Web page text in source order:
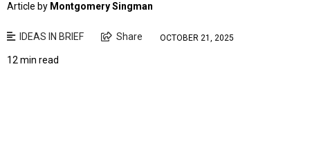
Article by Montgomery Singman
IDEAS IN BRIEF Share OCTOBER 21, 2025
12 min read